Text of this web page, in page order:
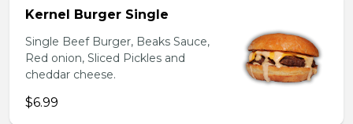
Kernel Burger Single
Single Beef Burger, Beaks Sauce,
Red onion, Sliced Pickles and
cheddar cheese.
$6.99